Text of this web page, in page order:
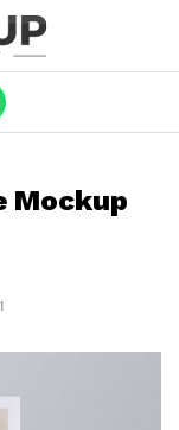
Mockup